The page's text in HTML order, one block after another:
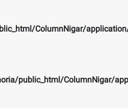
ColumnNigar/
public_html/ColumnNigar/